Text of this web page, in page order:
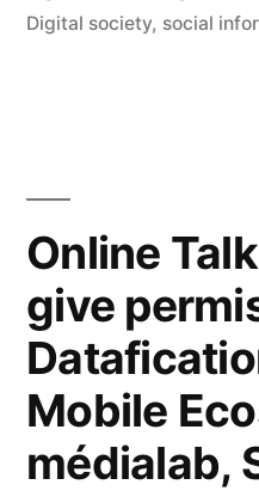
Digital society, social
Online
give
Mobile
médialab,